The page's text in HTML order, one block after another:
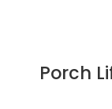
Porch